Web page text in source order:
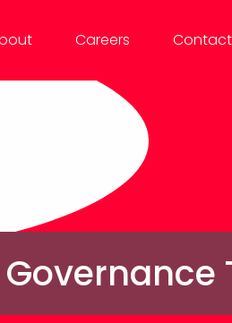
Careers Contact